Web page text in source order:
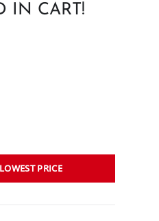
IN CART!
PRICE